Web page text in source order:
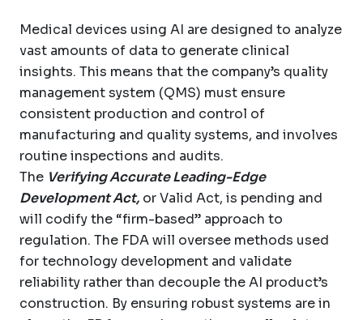
Medical devices using AI are designed to analyze
vast amounts of data to generate clinical
insights. This means that the company’s quality
management system (QMS) must ensure
consistent production and control of
manufacturing and quality systems, and involves
routine inspections and audits.
The Verifying Accurate Leading-Edge
Development Act, or Valid Act, is pending and
will codify the “firm-based” approach to
regulation. The FDA will oversee methods used
for technology development and validate
reliability rather than decouple the AI product’s
construction. By ensuring robust systems are in